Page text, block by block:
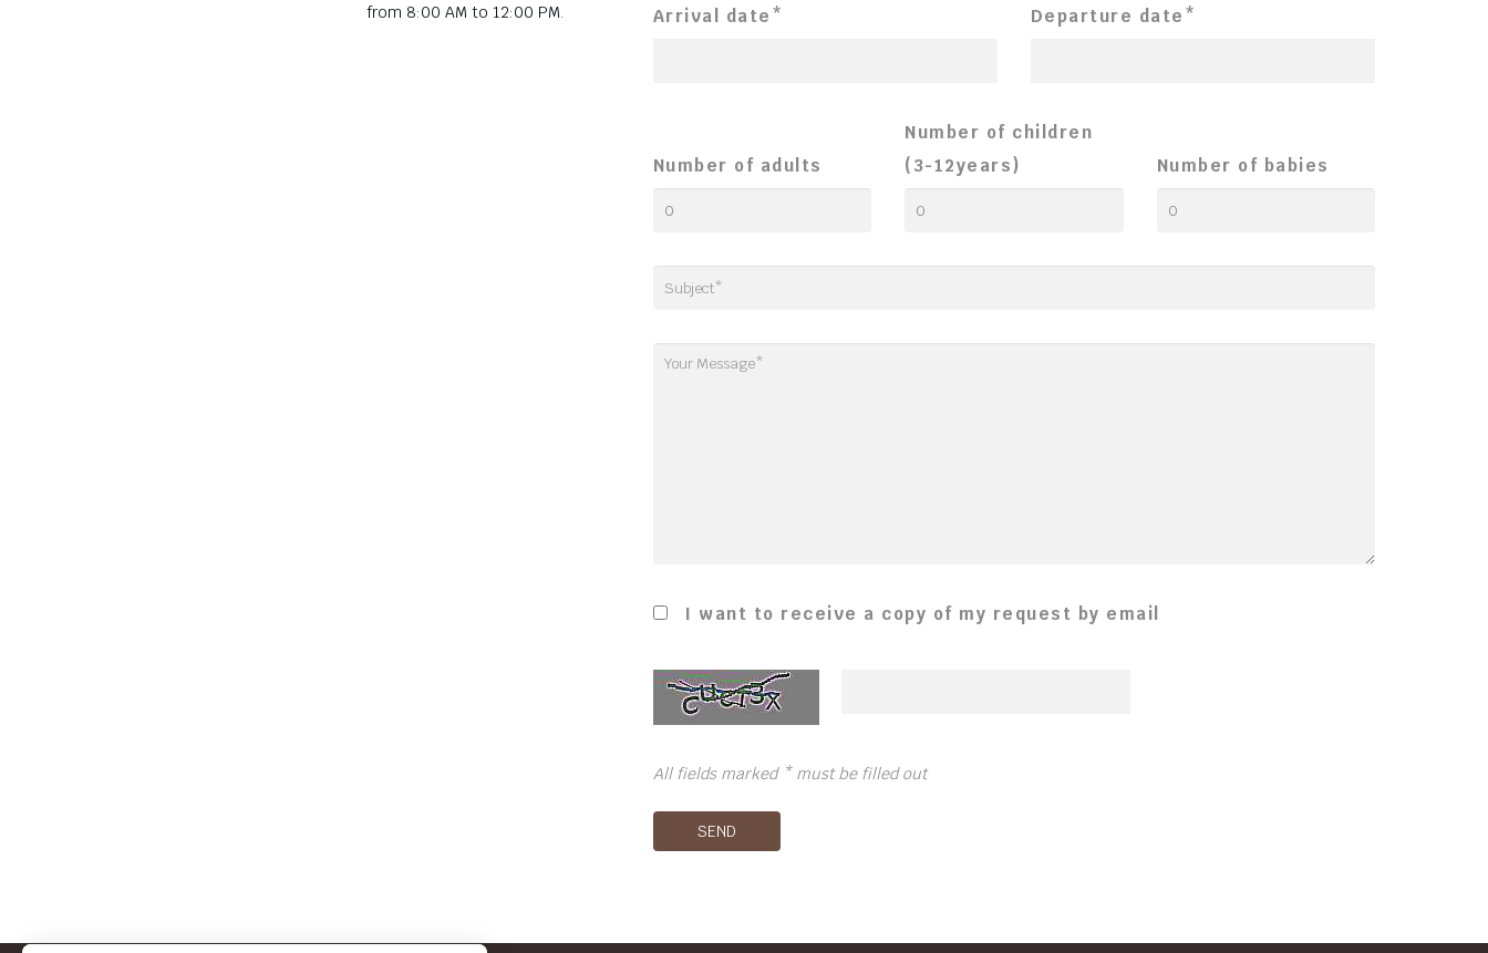
from 8:00 AM to 12:00 PM.
Arrival date* Departure date*
Number of adults
Number of children
(3-12years)
Number of babies
I want to receive a copy of my request by email
All fields marked * must be filled out
SEND